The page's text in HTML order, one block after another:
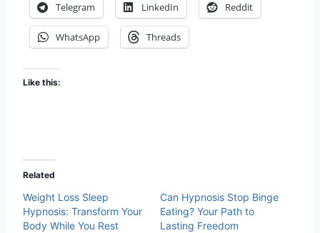
Telegram LinkedIn Reddit
WhatsApp Threads
Like this:
Related
Weight Loss Sleep
Hypnosis: Transform Your
Body While You Rest
Can Hypnosis Stop Binge
Eating? Your Path to
Lasting Freedom